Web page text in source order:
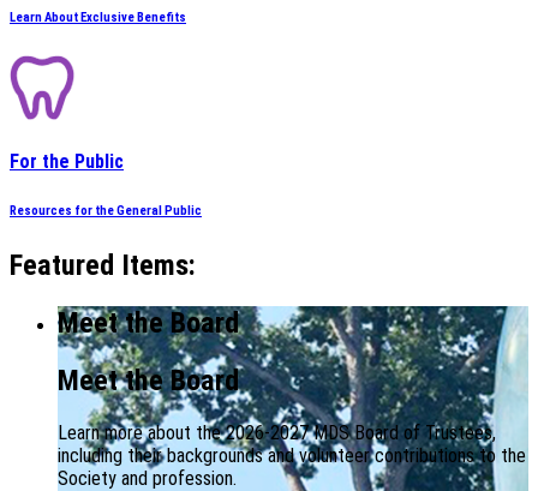
Learn About Exclusive Benefits
For the Public
Resources for the General Public
Featured Items:
Meet the Board
Meet the Board
Learn more about the 2026-2027 MDS Board of Trustees,
including their backgrounds and volunteer contributions to the
Society and profession.